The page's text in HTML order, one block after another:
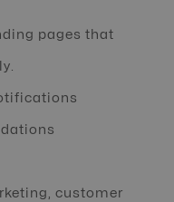
pages that
customer